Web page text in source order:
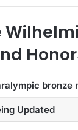
bronze
Updated